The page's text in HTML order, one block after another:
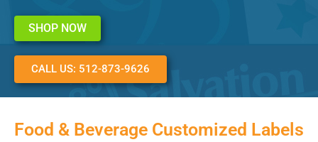
SHOP NOW
CALL US: 512-873-9626
Food & Beverage Customized Labels